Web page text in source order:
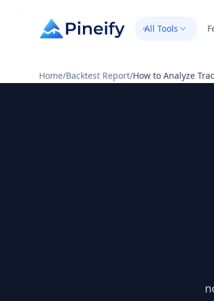
Home/Backtest Report/How to Analyze
All Tools